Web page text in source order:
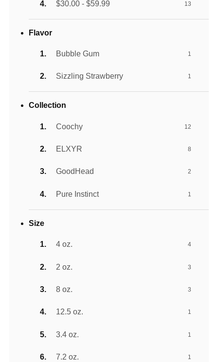
$30.00 - $59.99 13
Flavor
Bubble Gum 1
Sizzling Strawberry 1
Collection
Coochy 12
ELXYR 8
GoodHead 2
Pure Instinct 1
Size
4 oz. 4
2 oz. 3
8 oz. 3
12.5 oz. 1
3.4 oz. 1
7.2 oz. 1